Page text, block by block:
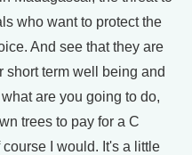
who want to protect the
And see that they are
short term well being and
are you going to do,
trees to pay for a C
I would. It's a little